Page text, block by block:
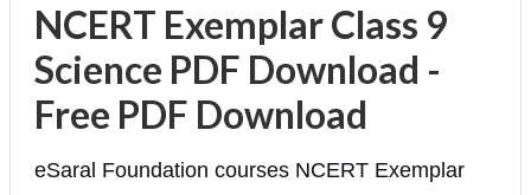
NCERT Exemplar Class 9
Science PDF Download -
Free PDF Download
eSaral Foundation courses NCERT Exemplar